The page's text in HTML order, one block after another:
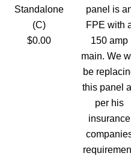
Standalone
(C)
$0.00
panel is
FPE with
150 amp
main. We
be
this panel
per his
insurance